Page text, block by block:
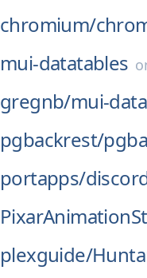
chromium/
mui-datatables
gregnb/mui-
pgbackrest/
portapps/
plexguide/